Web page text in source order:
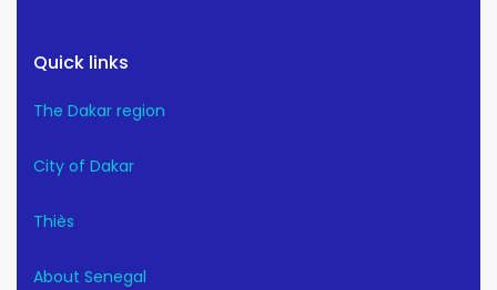
Quick links
The Dakar region
City of Dakar
Thiès
About Senegal